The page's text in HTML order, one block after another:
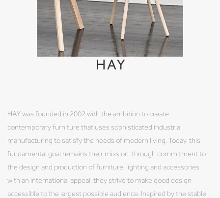
HAY
HAY was founded in 2002 with the ambition to create
contemporary furniture that uses sophisticated industrial
manufacturing to satisfy the needs of modern living. Today, this
fundamental goal remains their mission: through commitment to
the design and production of furniture, lighting and accessories
with an international appeal, they strive to make good design
accessible to the largest possible audience. Inspired by the stable